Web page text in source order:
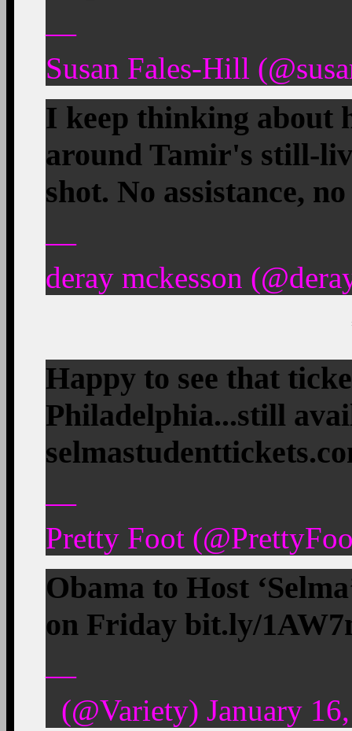
—
Susan Fales-Hill
I keep thinking about
around Tamir's still-
shot. No assistance,
—
deray mckesson
Happy to see that
Philadelphia...still
—
Pretty Foot
Obama to Host
on Friday bit.ly/
—
(@Variety) January